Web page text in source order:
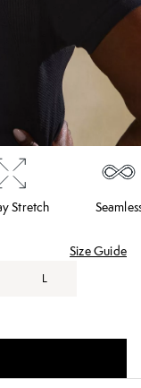
Stretch
Size Guide
L